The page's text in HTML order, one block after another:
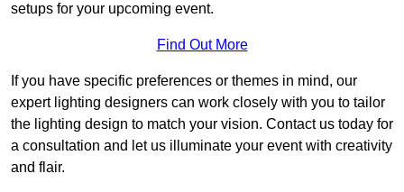
setups for your upcoming event.
Find Out More
If you have specific preferences or themes in mind, our
expert lighting designers can work closely with you to tailor
the lighting design to match your vision. Contact us today for
a consultation and let us illuminate your event with creativity
and flair.